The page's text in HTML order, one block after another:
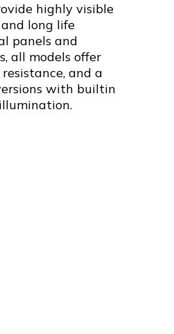
highly visible
long life
panels and
all models offer
and a
with builtin